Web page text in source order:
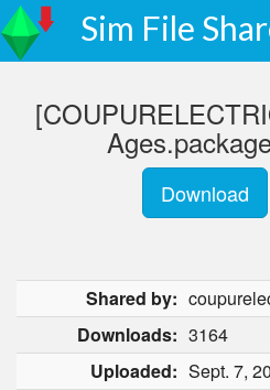
Sim File
Download
Shared by:
Downloads: 3164
Uploaded: Sept. 7,